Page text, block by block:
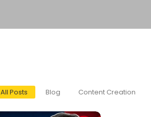
All Posts Blog Content Creation